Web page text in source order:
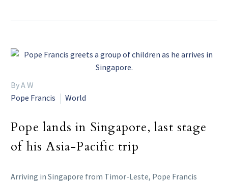
By A W
Pope Francis
World
Pope lands in Singapore, last stage
of his Asia-Pacific trip
Arriving in Singapore from Timor-Leste, Pope Francis